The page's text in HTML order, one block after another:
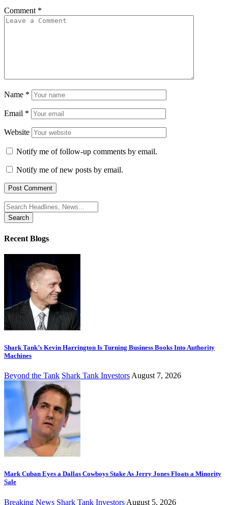
Comment *
Name *
Email *
Website
Notify me of follow-up comments by email.
Notify me of new posts by email.
Search
for:
Recent Blogs
Shark Tank’s Kevin Harrington Is Turning Business Books Into Authority
Machines
Beyond the Tank Shark Tank Investors August 7, 2026
Mark Cuban Eyes a Dallas Cowboys Stake As Jerry Jones Floats a Minority
Sale
Breaking News Shark Tank Investors August 5, 2026